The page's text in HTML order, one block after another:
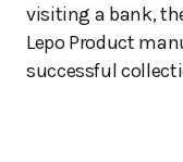
visiting a bank,
Lepo Product
successful